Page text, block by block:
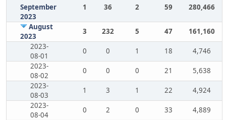
September
2023
1 36 2 59 280,466
August
2023
3 232 5 47
161,160
2023-
08-01
0 0 1 18
4,746
2023-
08-02
0 0 0 21
5,638
2023-
08-03
1 3 1 22
4,924
2023-
08-04
0 2 0 33
4,889